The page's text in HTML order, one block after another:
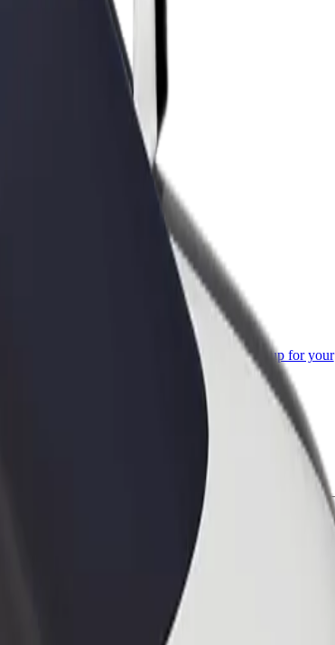
Bolt products and services scaled-up for your
the perfect one for your journey.